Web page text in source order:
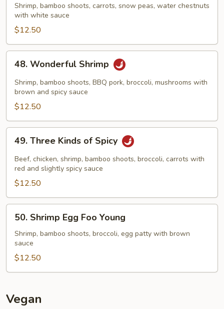
with
Snow
Peas
Shrimp, bamboo shoots, carrots, snow peas, water chestnuts
with white sauce
$12.50
Wonderful
Shrimp
48. Wonderful Shrimp
Shrimp, bamboo shoots, BBQ pork, broccoli, mushrooms with
brown and spicy sauce
$12.50
Three
Kinds
Spicy
49. Three Kinds of Spicy
Beef, chicken, shrimp, bamboo shoots, broccoli, carrots with
red and slightly spicy sauce
$12.50
Shrimp
Egg
Foo
Young
50. Shrimp Egg Foo Young
Shrimp, bamboo shoots, broccoli, egg patty with brown
sauce
$12.50
Vegan